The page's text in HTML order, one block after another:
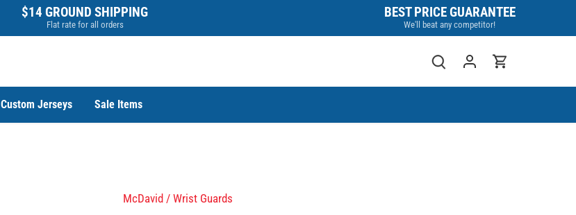
$14 GROUND SHIPPING
Flat rate for all orders
BEST PRICE GUARANTEE
We'll beat any competitor!
Custom Jerseys Sale Items
McDavid / Wrist Guards